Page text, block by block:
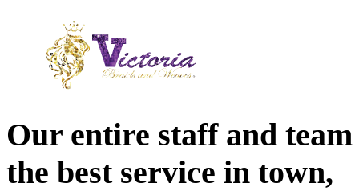
Our entire staff and
the best service in town,